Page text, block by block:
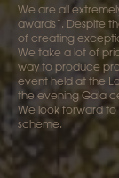
We are all
awards”. Despite
of creating
We take a lot of
way to produce
event held at the
the evening Gala
We look forward
scheme.